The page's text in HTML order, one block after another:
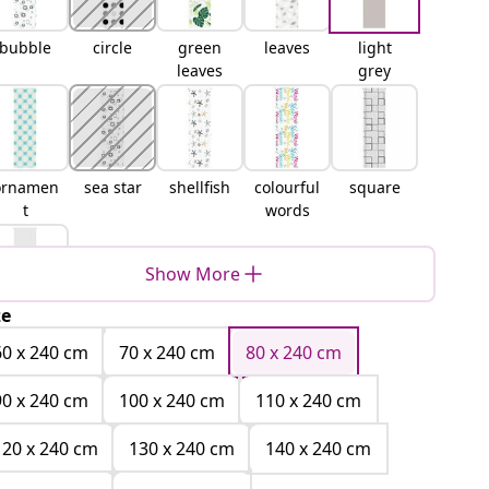
bubble circle
green
leaves
leaves
light
grey
t
sea star shellfish
colourful
words
square
white
Show More
x 240 cm
70 x 240 cm
80 x 240 cm
x 240 cm
100 x 240 cm
110 x 240 cm
x 240 cm
130 x 240 cm
140 x 240 cm